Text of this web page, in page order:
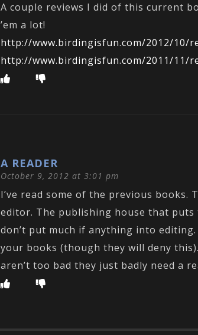
A couple reviews I did of this current
’em a lot!
http://www.birdingisfun.com/2012/10/
http://www.birdingisfun.com/2011/11/
A READER
October 9, 2012 at 3:01 pm
I’ve read some of the previous books.
editor. The publishing house that
don’t put much if anything into
your books (though they will deny
aren’t too bad they just badly need a